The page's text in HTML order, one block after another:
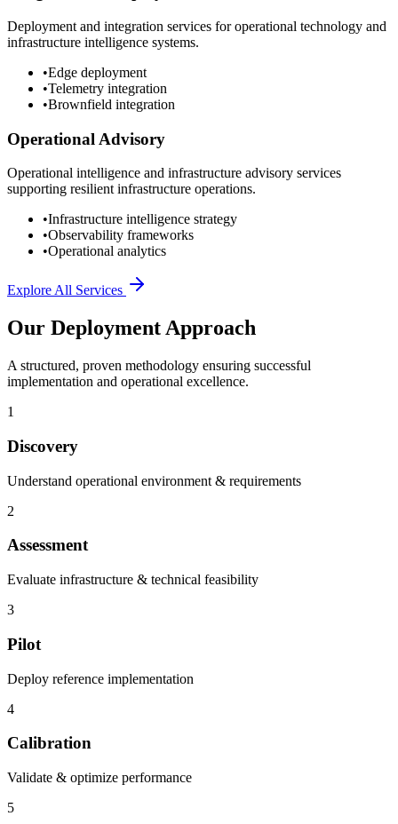
Deployment and integration services for operational technology and
infrastructure intelligence systems.
•Edge deployment
•Telemetry integration
•Brownfield integration
Operational Advisory
Operational intelligence and infrastructure advisory services
supporting resilient infrastructure operations.
•Infrastructure intelligence strategy
•Observability frameworks
•Operational analytics
Explore All Services
Our Deployment Approach
A structured, proven methodology ensuring successful
implementation and operational excellence.
1
Discovery
Understand operational environment & requirements
2
Assessment
Evaluate infrastructure & technical feasibility
3
Pilot
Deploy reference implementation
4
Calibration
Validate & optimize performance
5